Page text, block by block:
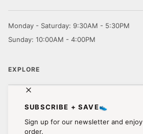
SUBSCRIBE + SAVE👟
Sign up for our newsletter and enjoy
order.
Monday - Saturday: 9:30AM - 5:30PM
Sunday: 10:00AM - 4:00PM
EXPLORE
STAY IN TOUCH.